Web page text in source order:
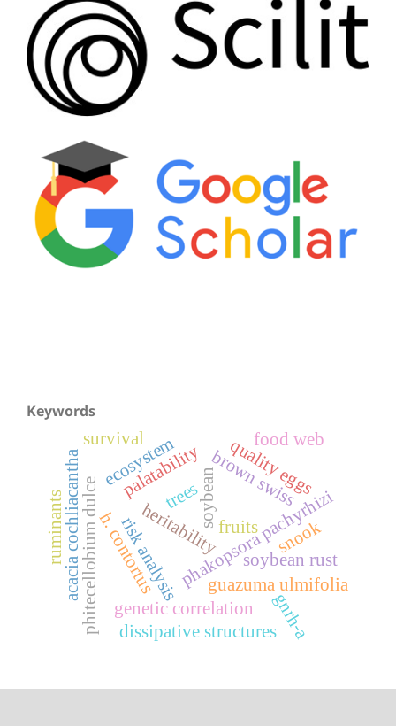
Keywords
phakopsora pachyrhizi
soybean
soybean rust
risk analysis
brown swiss
heritability
genetic correlation
h. contortus guazuma ulmifolia
phitecellobium dulce
acacia cochliacantha snook
gnrh-a
quality eggs
palatability
fruits
trees
ruminants
ecosystem food web
dissipative structures
survival